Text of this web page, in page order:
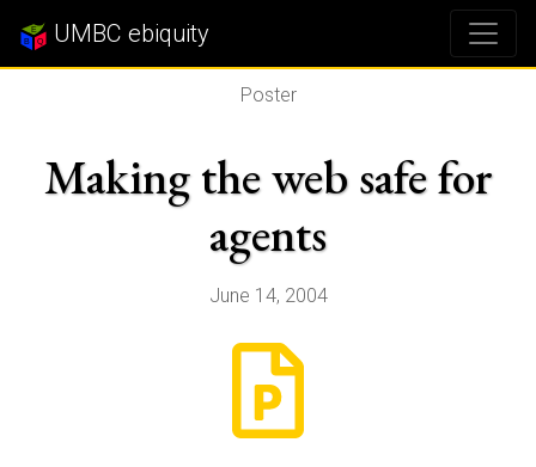
UMBC ebiquity
Poster
Making the web safe for
agents
June 14, 2004